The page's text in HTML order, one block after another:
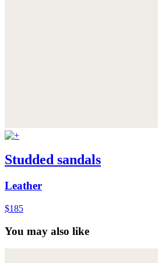
Studded sandals
Leather
$185
You may also like